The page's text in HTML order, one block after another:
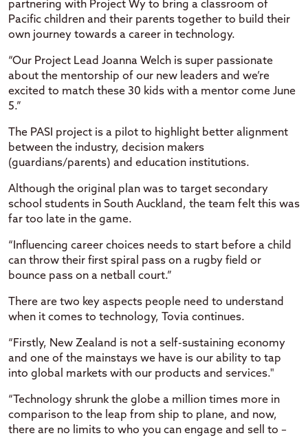
partnering with Project Wy to bring a classroom of
Pacific children and their parents together to build their
own journey towards a career in technology.
“Our Project Lead Joanna Welch is super passionate
about the mentorship of our new leaders and we’re
excited to match these 30 kids with a mentor come June
5.”
The PASI project is a pilot to highlight better alignment
between the industry, decision makers
(guardians/parents) and education institutions.
Although the original plan was to target secondary
school students in South Auckland, the team felt this was
far too late in the game.
“Influencing career choices needs to start before a child
can throw their first spiral pass on a rugby field or
bounce pass on a netball court.”
There are two key aspects people need to understand
when it comes to technology, Tovia continues.
“Firstly, New Zealand is not a self-sustaining economy
and one of the mainstays we have is our ability to tap
into global markets with our products and services."
“Technology shrunk the globe a million times more in
comparison to the leap from ship to plane, and now,
there are no limits to who you can engage and sell to –